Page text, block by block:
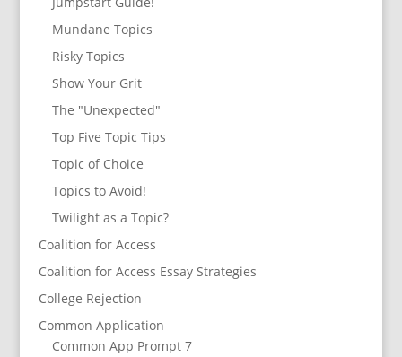
Mundane Topics
Risky Topics
Show Your Grit
The "Unexpected"
Top Five Topic Tips
Topic of Choice
Topics to Avoid!
Twilight as a Topic?
Coalition for Access
Coalition for Access Essay Strategies
College Rejection
Common Application
Common App Prompt 7